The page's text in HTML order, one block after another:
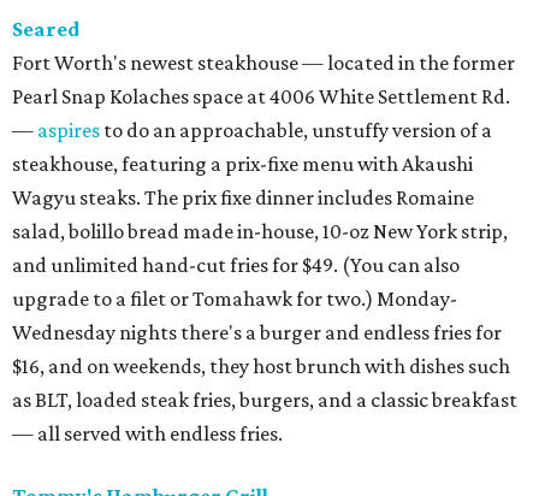
Seared
Fort Worth's newest steakhouse — located in the former
Pearl Snap Kolaches space at 4006 White Settlement Rd.
— aspires to do an approachable, unstuffy version of a
steakhouse, featuring a prix-fixe menu with Akaushi
Wagyu steaks. The prix fixe dinner includes Romaine
salad, bolillo bread made in-house, 10-oz New York strip,
and unlimited hand-cut fries for $49. (You can also
upgrade to a filet or Tomahawk for two.) Monday-
Wednesday nights there's a burger and endless fries for
$16, and on weekends, they host brunch with dishes such
as BLT, loaded steak fries, burgers, and a classic breakfast
— all served with endless fries.